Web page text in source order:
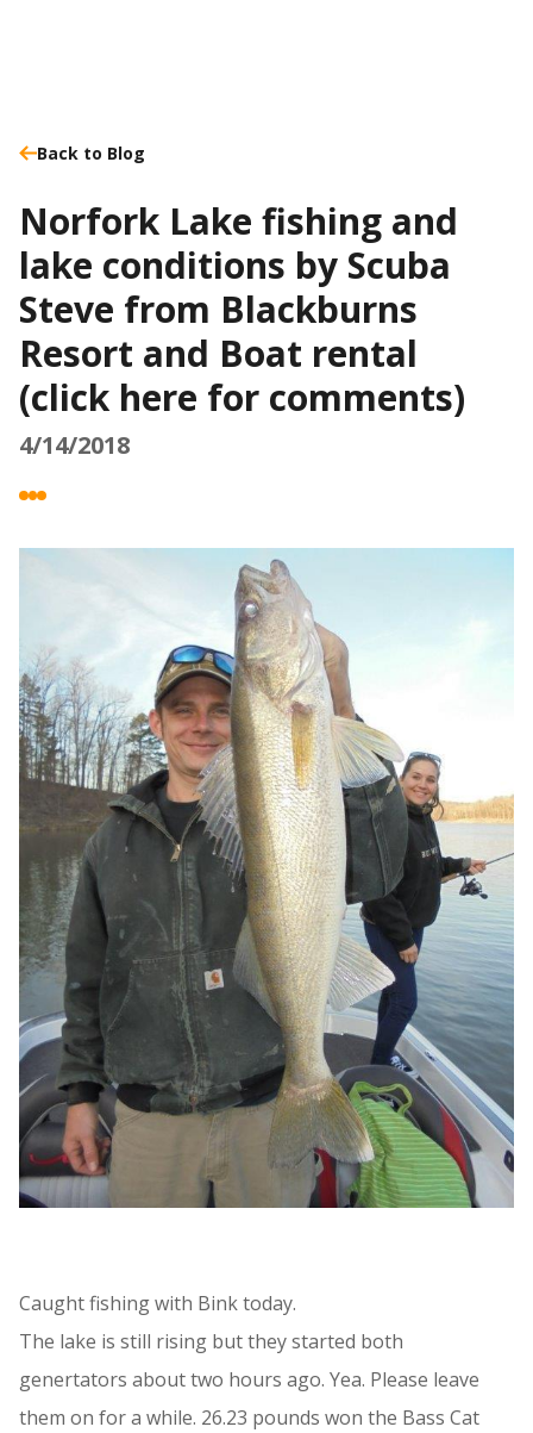
Back to Blog
Norfork Lake fishing and
lake conditions by Scuba
Steve from Blackburns
Resort and Boat rental
(click here for comments)
4/14/2018
Caught fishing with Bink today.
The lake is still rising but they started both
genertators about two hours ago. Yea. Please leave
them on for a while. 26.23 pounds won the Bass Cat